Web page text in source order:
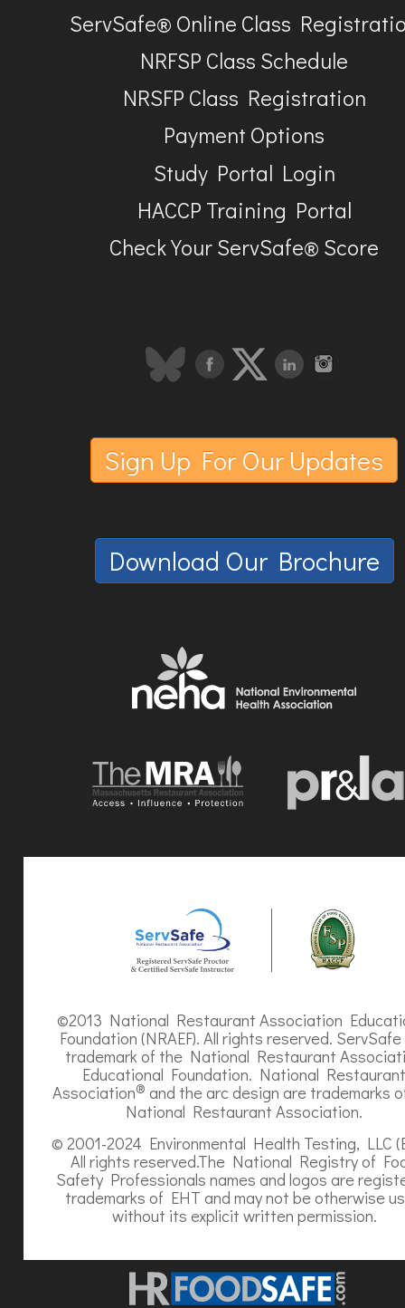
ServSafe® Online Class
NRFSP Class Schedule
NRSFP Class Registration
Payment Options
Study Portal Login
HACCP Training Portal
Check Your ServSafe® Score
Sign Up For Our Updates
Download Our Brochure
©2013 National Restaurant Association
Foundation (NRAEF). All rights reserved.
trademark of the National Restaurant
Educational Foundation. National Restaurant
Association® and the arc design are trademarks
National Restaurant Association.
© 2001-2024 Environmental Health Testing, LLC
All rights reserved.The National Registry of
Safety Professionals names and logos are
trademarks of EHT and may not be otherwise
without its explicit written permission.